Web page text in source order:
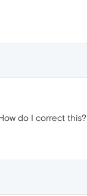
do I correct this?